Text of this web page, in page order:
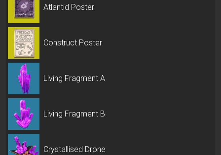
Atlantid Poster
Construct Poster
Living Fragment A
Living Fragment B
Crystallised Drone